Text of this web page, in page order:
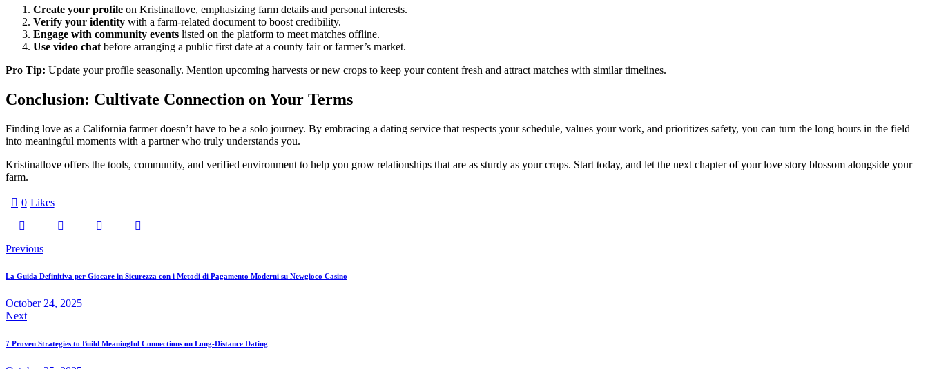
Create your profile on Kristinatlove, emphasizing farm details and personal interests.
Verify your identity with a farm‑related document to boost credibility.
Engage with community events listed on the platform to meet matches offline.
Use video chat before arranging a public first date at a county fair or farmer’s market.
Pro Tip: Update your profile seasonally. Mention upcoming harvests or new crops to keep your content fresh and attract matches with similar timelines.
Conclusion: Cultivate Connection on Your Terms
Finding love as a California farmer doesn’t have to be a solo journey. By embracing a dating service that respects your schedule, values your work, and prioritizes safety, you can turn the long hours in the field
into meaningful moments with a partner who truly understands you.
Kristinatlove offers the tools, community, and verified environment to help you grow relationships that are as sturdy as your crops. Start today, and let the next chapter of your love story blossom alongside your
farm.
0 Likes
Post
navigation
Previous
La Guida Definitiva per Giocare in Sicurezza con i Metodi di Pagamento Moderni su Newgioco Casino
October 24, 2025
Next
7 Proven Strategies to Build Meaningful Connections on Long‑Distance Dating